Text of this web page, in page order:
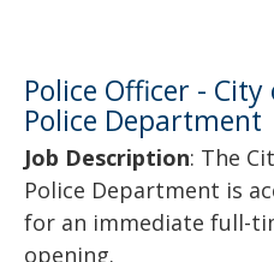
Police Officer -
Police Department
Job Description: The
Police Department is
for an immediate full-
opening.